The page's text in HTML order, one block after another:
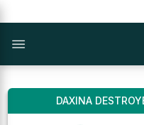
DAXINA